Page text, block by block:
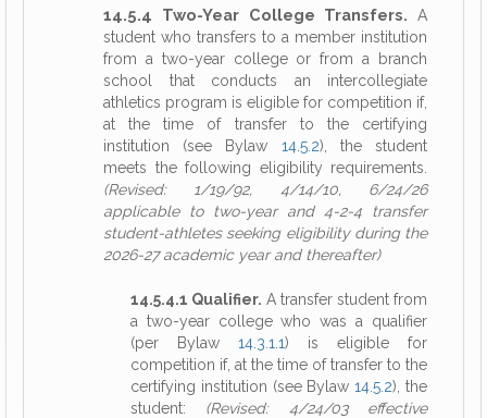
14.5.4 Two-Year College Transfers. A
student who transfers to a member institution
from a two-year college or from a branch
school that conducts an intercollegiate
athletics program is eligible for competition if,
at the time of transfer to the certifying
institution (see Bylaw 14.5.2), the student
meets the following eligibility requirements.
(Revised: 1/19/92, 4/14/10, 6/24/26
applicable to two-year and 4-2-4 transfer
student-athletes seeking eligibility during the
2026-27 academic year and thereafter)
14.5.4.1 Qualifier. A transfer student from
a two-year college who was a qualifier
(per Bylaw 14.3.1.1) is eligible for
competition if, at the time of transfer to the
certifying institution (see Bylaw14.5.2), the
student: (Revised: 4/24/03 effective